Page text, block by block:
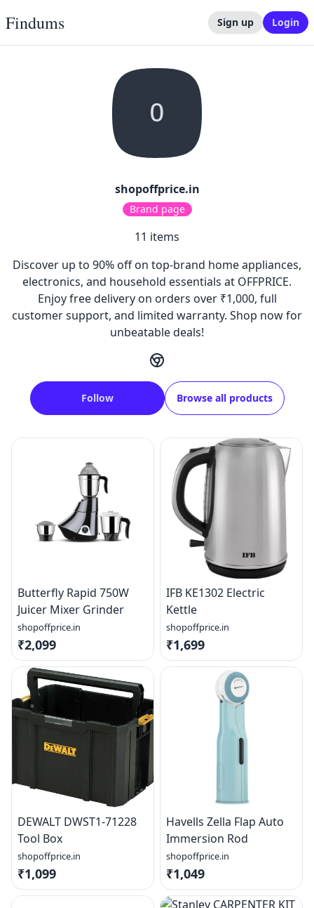
Findums Sign up Login
O
shopoffprice.in
Brand page
11 items
Discover up to 90% off on top-brand home appliances,
electronics, and household essentials at OFFPRICE.
Enjoy free delivery on orders over ₹1,000, full
customer support, and limited warranty. Shop now for
unbeatable deals!
Follow Browse all products
Butterfly Rapid 750W
Juicer Mixer Grinder
shopoffprice.in
₹2,099
IFB KE1302 Electric
Kettle
shopoffprice.in
₹1,699
DEWALT DWST1-71228
Tool Box
shopoffprice.in
₹1,099
Havells Zella Flap Auto
Immersion Rod
shopoffprice.in
₹1,049